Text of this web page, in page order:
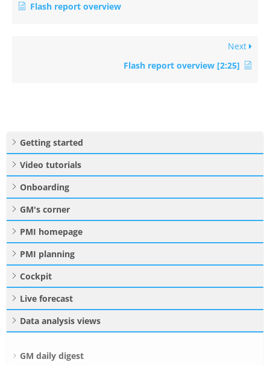
Flash report overview
Next
Flash report overview [2:25]
Getting started
Video tutorials
Onboarding
GM's corner
PMI homepage
PMI planning
Cockpit
Live forecast
Data analysis views
GM daily digest